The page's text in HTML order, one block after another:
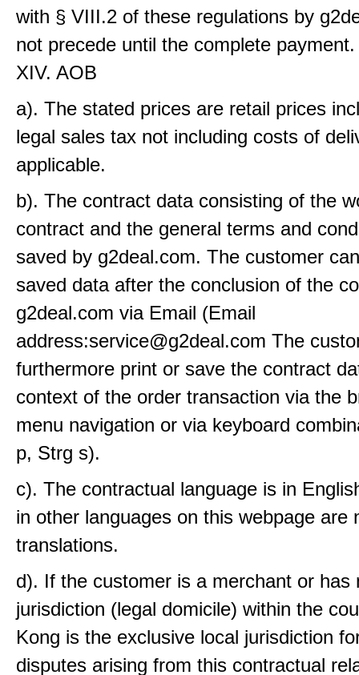
with § VIII.2 of these regulations by
not precede until the complete payment.
XIV. AOB
a). The stated prices are retail prices
legal sales tax not including costs of
applicable.
b). The contract data consisting of the
contract and the general terms and
saved by g2deal.com. The customer
saved data after the conclusion of the
g2deal.com via Email (Email
address:service@g2deal.com The
furthermore print or save the contract
context of the order transaction via the
menu navigation or via keyboard
p, Strg s).
c). The contractual language is in
in other languages on this webpage are
translations.
d). If the customer is a merchant or has
jurisdiction (legal domicile) within the
Kong is the exclusive local jurisdiction
disputes arising from this contractual